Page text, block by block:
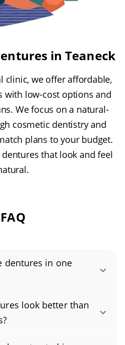
in Teaneck
clinic, we offer affordable,
with low-cost options and
We focus on a natural-
cosmetic dentistry and
plans to your budget.
that look and feel
FAQ
dentures in one
dentures in a
same-day
look better than
look better than